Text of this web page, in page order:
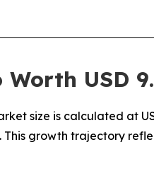
USD
size is calculated at
This growth trajectory